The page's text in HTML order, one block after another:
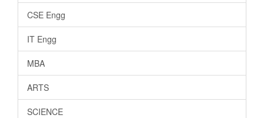
CSE Engg
IT Engg
MBA
ARTS
SCIENCE